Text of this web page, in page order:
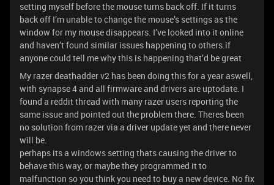
setting myself before the mouse turns back off. If it turns
back off I’m unable to change the mouse’s settings as the
window for my mouse disappears. I’ve looked into it online
and haven’t found similar issues happening to others.if
anyone could tell me why this is happening that’d be great
My razer deathadder v2 has been doing this for a year aswell,
with synapse 4 and all firmware and drivers are uptodate. I
found a reddit thread with many razer users reporting the
same issue and pointed out the problem there. Theres been
no solution from razer via a driver update yet and there never
will be.
perhaps its a windows setting thats causing the driver to
behave this way, or maybe they programmed it to
malfunction so you think you need to buy a new device. No fix